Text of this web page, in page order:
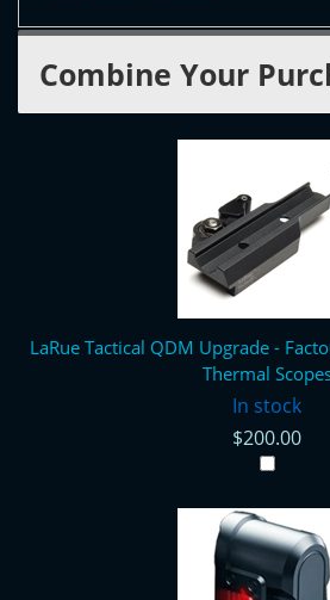
Combine Your
LaRue Tactical QDM Upgrade -
Thermal
In stock
$200.00